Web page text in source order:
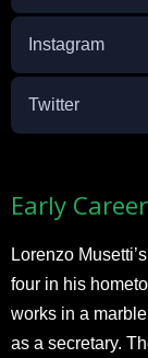
Instagram
Twitter
Early Career
Lorenzo
four in his
works in a
as a secretary.